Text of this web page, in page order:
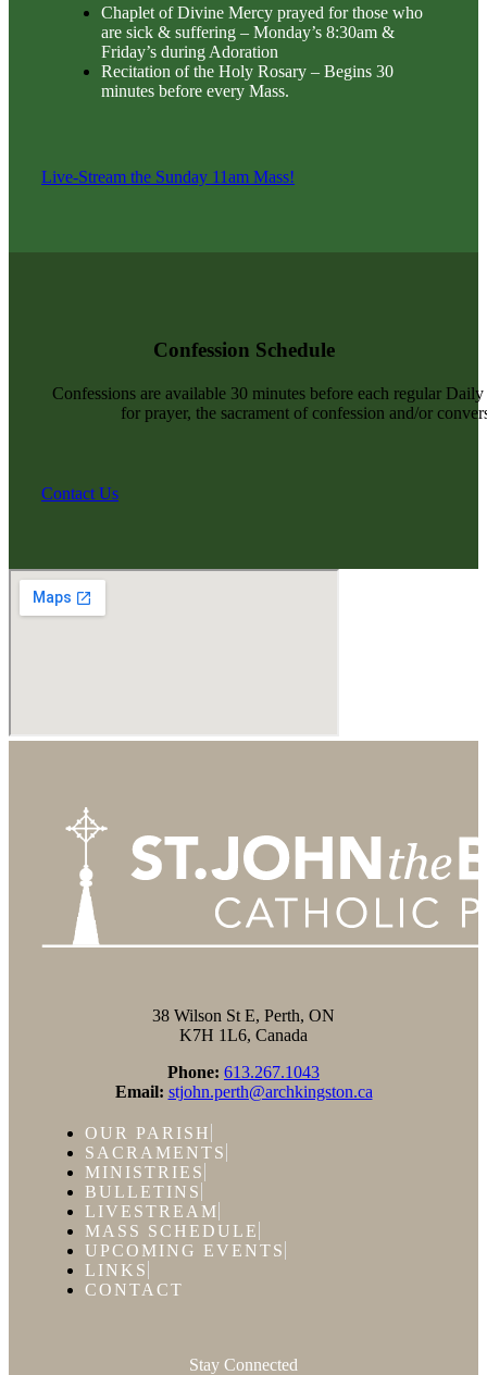
Chaplet of Divine Mercy prayed for those who
are sick & suffering – Monday’s 8:30am &
Friday’s during Adoration
Recitation of the Holy Rosary – Begins 30
minutes before every Mass.
Live-Stream the Sunday 11am Mass!
Confession Schedule
Confessions are available 30 minutes before each regular
for prayer, the sacrament of confession and/or
Contact Us
38 Wilson St E, Perth, ON
K7H 1L6, Canada
Phone: 613.267.1043
Email: stjohn.perth@archkingston.ca
OUR PARISH
SACRAMENTS
MINISTRIES
BULLETINS
LIVESTREAM
MASS SCHEDULE
UPCOMING EVENTS
LINKS
CONTACT
Stay Connected